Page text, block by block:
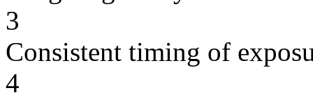
3
Consistent timing of
4